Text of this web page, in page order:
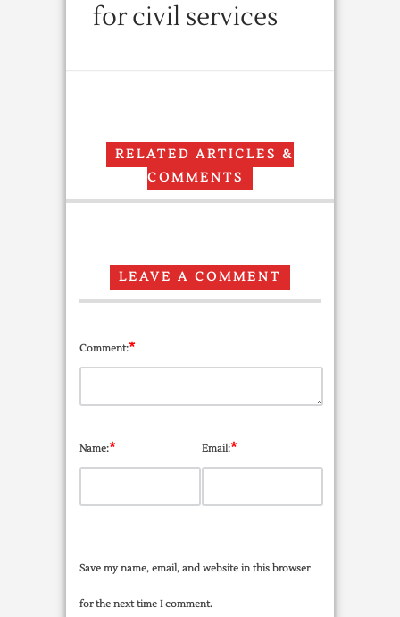
for civil services
RELATED ARTICLES &
COMMENTS
LEAVE A COMMENT
Comment:*
Name:* Email:*
Save my name, email, and website in this browser
for the next time I comment.